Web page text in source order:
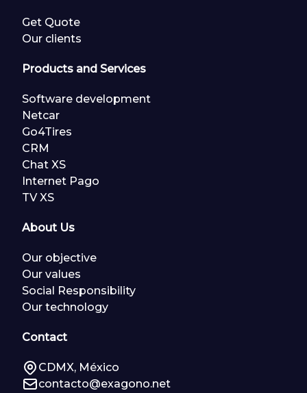
Get Quote
Our clients
Products and Services
Software development
Netcar
Go4Tires
CRM
Chat XS
Internet Pago
TV XS
About Us
Our objective
Our values
Social Responsibility
Our technology
Contact
CDMX, México
contacto@exagono.net